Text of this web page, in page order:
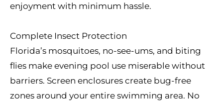
enjoyment with minimum hassle.
Complete Insect Protection
Florida’s mosquitoes, no-see-ums, and biting
flies make evening pool use miserable without
barriers. Screen enclosures create bug-free
zones around your entire swimming area. No